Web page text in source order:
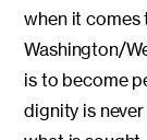
when it comes
Washington/
is to become
dignity is